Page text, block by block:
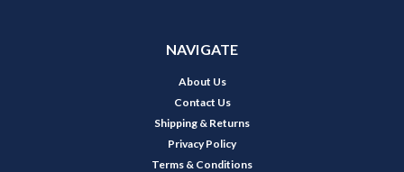
NAVIGATE
About Us
Contact Us
Shipping & Returns
Privacy Policy
Terms & Conditions